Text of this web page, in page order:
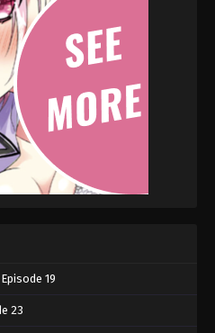
19
23